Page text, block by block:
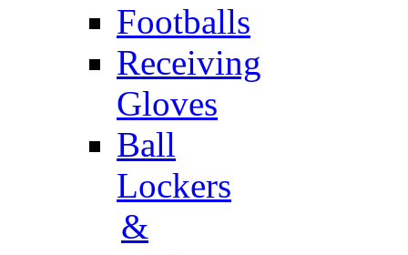
Footballs
Receiving
Gloves
Ball
Lockers
&